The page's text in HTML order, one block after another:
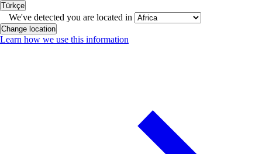
Türkçe
We've detected you are located in
Change location
Learn how we use this information